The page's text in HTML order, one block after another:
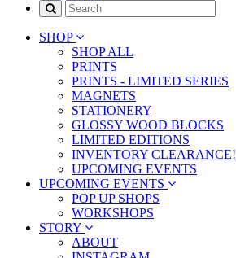
SHOP
SHOP ALL
PRINTS
PRINTS - LIMITED SERIES
MAGNETS
STATIONERY
GLOSSY WOOD BLOCKS
LIMITED EDITIONS
INVENTORY CLEARANCE!
UPCOMING EVENTS
UPCOMING EVENTS
POP UP SHOPS
WORKSHOPS
STORY
ABOUT